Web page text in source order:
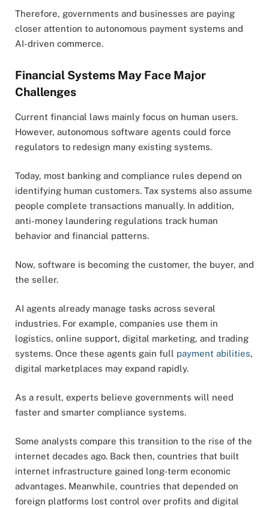
Therefore, governments and businesses are paying
closer attention to autonomous payment systems and
AI-driven commerce.
Financial Systems May Face Major
Challenges
Current financial laws mainly focus on human users.
However, autonomous software agents could force
regulators to redesign many existing systems.
Today, most banking and compliance rules depend on
identifying human customers. Tax systems also assume
people complete transactions manually. In addition,
anti-money laundering regulations track human
behavior and financial patterns.
Now, software is becoming the customer, the buyer, and
the seller.
AI agents already manage tasks across several
industries. For example, companies use them in
logistics, online support, digital marketing, and trading
systems. Once these agents gain full payment abilities,
digital marketplaces may expand rapidly.
As a result, experts believe governments will need
faster and smarter compliance systems.
Some analysts compare this transition to the rise of the
internet decades ago. Back then, countries that built
internet infrastructure gained long-term economic
advantages. Meanwhile, countries that depended on
foreign platforms lost control over profits and digital